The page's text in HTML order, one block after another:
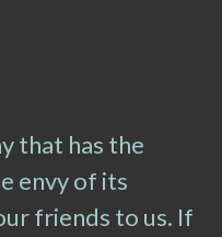
that has the
envy of its
friends to us. If